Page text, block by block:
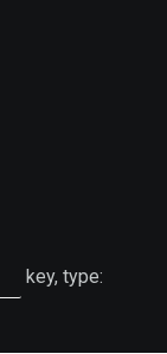
key, type: